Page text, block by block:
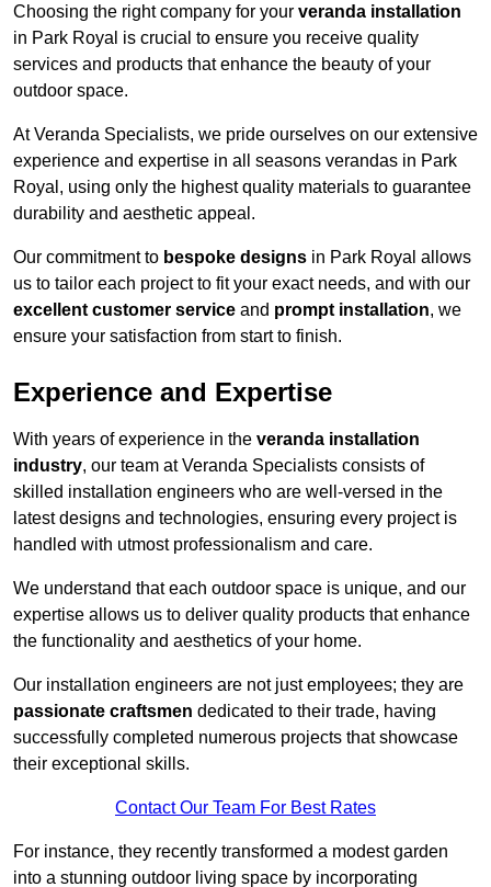
Choosing the right company for your veranda installation
in Park Royal is crucial to ensure you receive quality
services and products that enhance the beauty of your
outdoor space.
At Veranda Specialists, we pride ourselves on our extensive
experience and expertise in all seasons verandas in Park
Royal, using only the highest quality materials to guarantee
durability and aesthetic appeal.
Our commitment to bespoke designs in Park Royal allows
us to tailor each project to fit your exact needs, and with our
excellent customer service and prompt installation, we
ensure your satisfaction from start to finish.
Experience and Expertise
With years of experience in the veranda installation
industry, our team at Veranda Specialists consists of
skilled installation engineers who are well-versed in the
latest designs and technologies, ensuring every project is
handled with utmost professionalism and care.
We understand that each outdoor space is unique, and our
expertise allows us to deliver quality products that enhance
the functionality and aesthetics of your home.
Our installation engineers are not just employees; they are
passionate craftsmen dedicated to their trade, having
successfully completed numerous projects that showcase
their exceptional skills.
Contact Our Team For Best Rates
For instance, they recently transformed a modest garden
into a stunning outdoor living space by incorporating